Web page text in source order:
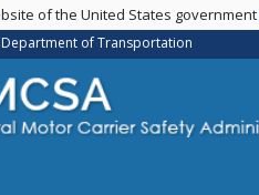
of the United States government
Department of Transportation